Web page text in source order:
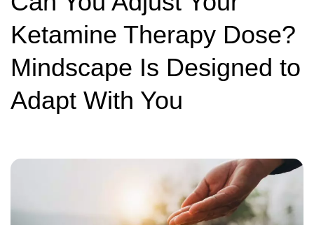
Ketamine Therapy Dose?
Mindscape Is Designed to
Adapt With You